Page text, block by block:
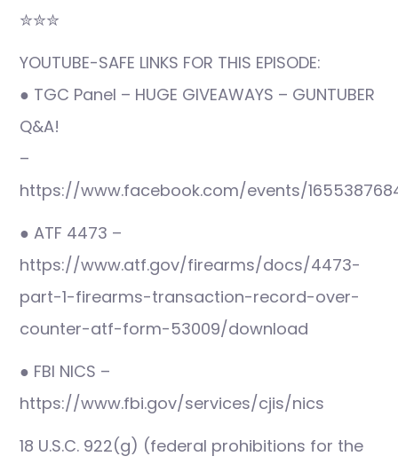
✮✮✮
YOUTUBE-SAFE LINKS FOR THIS EPISODE:
● TGC Panel – HUGE GIVEAWAYS – GUNTUBER
Q&A!
–
https://www.facebook.com/events/
● ATF 4473 –
https://www.atf.gov/firearms/docs/4473-
part-1-firearms-transaction-record-over-
counter-atf-form-53009/download
● FBI NICS –
https://www.fbi.gov/services/cjis/nics
18 U.S.C. 922(g) (federal prohibitions for the